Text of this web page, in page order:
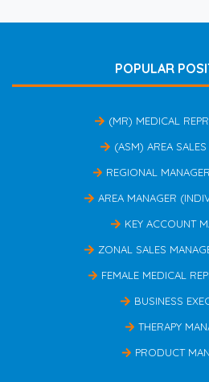
POPULAR
(MR) MEDICAL
(ASM) AREA
REGIONAL
AREA MANAGER
KEY ACCOUNT
ZONAL SALES
FEMALE MEDICAL
BUSINESS
THERAPY
PRODUCT